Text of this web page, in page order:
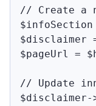
// Create a
$disclaimer
$pageUrl =
// Update